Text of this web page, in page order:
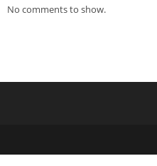
No comments to show.